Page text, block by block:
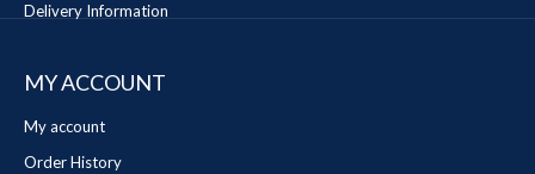
Delivery Information
MY ACCOUNT
My account
Order History